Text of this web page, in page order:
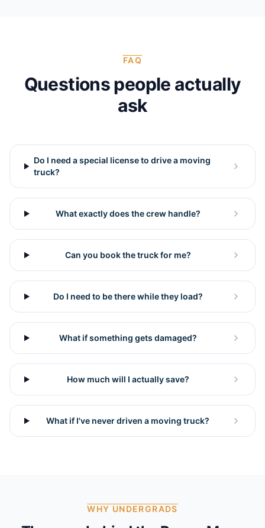
FAQ
Questions people actually
ask
Do I need a special license to drive a moving
truck?
What exactly does the crew handle?
Can you book the truck for me?
Do I need to be there while they load?
What if something gets damaged?
How much will I actually save?
What if I've never driven a moving truck?
WHY UNDERGRADS